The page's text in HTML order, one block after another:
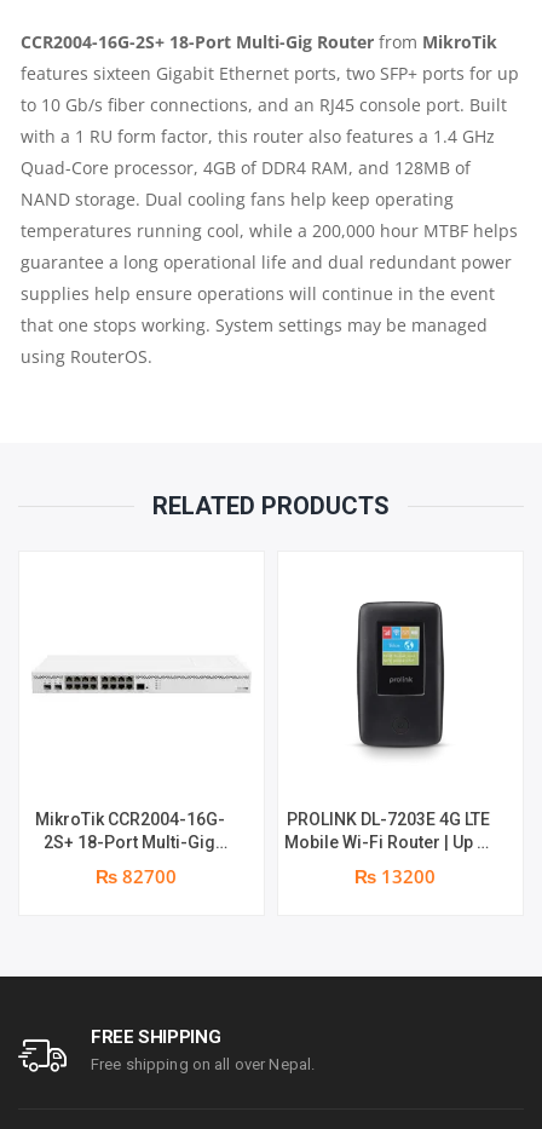
2
X
10GB
SFP+
PORTS
|
RJ45
|
PARTS
REPLACEMENT
CCR2004-16G-2S+ 18-Port Multi-Gig Router from MikroTik
features sixteen Gigabit Ethernet ports, two SFP+ ports for up
to 10 Gb/s fiber connections, and an RJ45 console port. Built
with a 1 RU form factor, this router also features a 1.4 GHz
Quad-Core processor, 4GB of DDR4 RAM, and 128MB of
NAND storage. Dual cooling fans help keep operating
temperatures running cool, while a 200,000 hour MTBF helps
guarantee a long operational life and dual redundant power
supplies help ensure operations will continue in the event
that one stops working. System settings may be managed
using RouterOS.
RELATED PRODUCTS
MikroTik CCR2004-16G-
2S+ 18-Port Multi-Gig
Router | 2 x 10Gb SFP+
Ports | 1 x RJ45 Console
₨ 82700
PROLINK DL-7203E 4G LTE
Mobile Wi-Fi Router | Up to
16 shared connections |
24 hrs backup , with lan
₨ 13200
FREE SHIPPING
Free shipping on all over Nepal.